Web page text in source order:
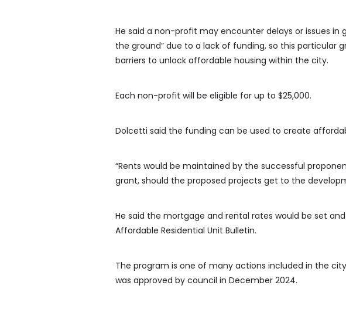
He said a non-profit may encounter delays or issues
the ground” due to a lack of funding, so this particular
barriers to unlock affordable housing within the city.
Each non-profit will be eligible for up to $25,000.
Dolcetti said the funding can be used to create
“Rents would be maintained by the successful
grant, should the proposed projects get to the
He said the mortgage and rental rates would be set
Affordable Residential Unit Bulletin.
The program is one of many actions included in the
was approved by council in December 2024.